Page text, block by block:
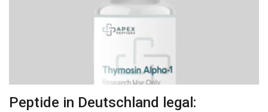
Peptide in Deutschland legal: